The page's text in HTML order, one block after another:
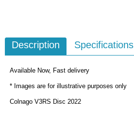
Description Specifications
Available Now, Fast delivery
* Images are for illustrative purposes only
Colnago V3RS Disc 2022